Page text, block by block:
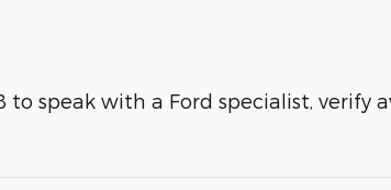
to speak with a Ford specialist, verify